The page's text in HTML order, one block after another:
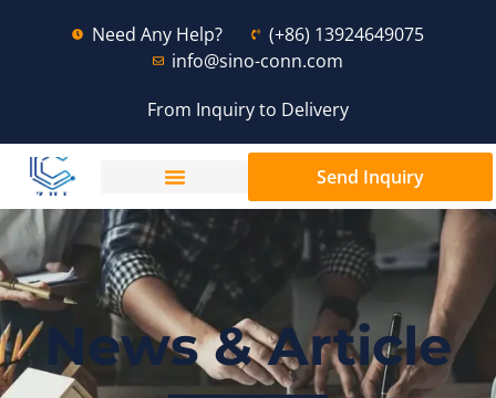
Need Any Help?
(+86) 13924649075
info@sino-conn.com
From Inquiry to Delivery
Send Inquiry
News & Article